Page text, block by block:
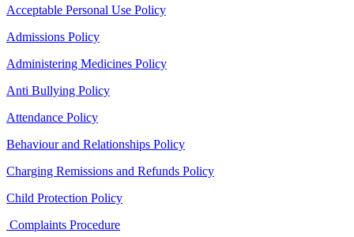
Acceptable Personal Use Policy
Admissions Policy
Administering Medicines Policy
Anti Bullying Policy
Attendance Policy
Behaviour and Relationships Policy
Charging Remissions and Refunds Policy
Child Protection Policy
Complaints Procedure